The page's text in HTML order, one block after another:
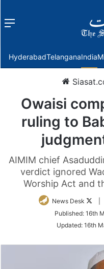
Menu
HyderabadTelanganaIndia
Owaisi
ruling to
AIMIM chief
verdict ignored
Worship Act and
News Desk
Published: 16th
Updated: 16th